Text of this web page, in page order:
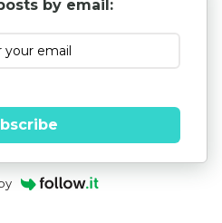
by email: